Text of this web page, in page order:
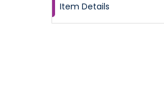
Item Details